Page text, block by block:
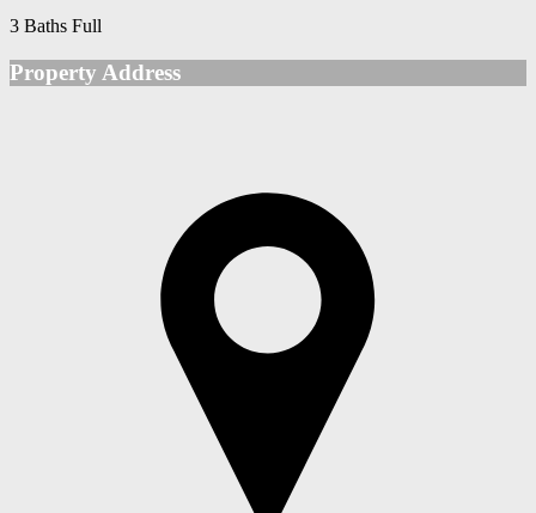
3 Baths Full
Property Address